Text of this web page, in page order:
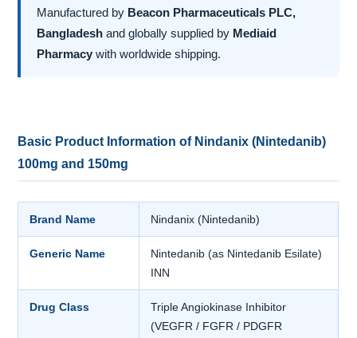
Manufactured by Beacon Pharmaceuticals PLC,
Bangladesh and globally supplied by Mediaid
Pharmacy with worldwide shipping.
Basic Product Information of Nindanix (Nintedanib)
100mg and 150mg
Brand Name Nindanix (Nintedanib)
Generic Name
Nintedanib (as Nintedanib Esilate)
INN
Drug Class
Triple Angiokinase Inhibitor
(VEGFR / FGFR / PDGFR